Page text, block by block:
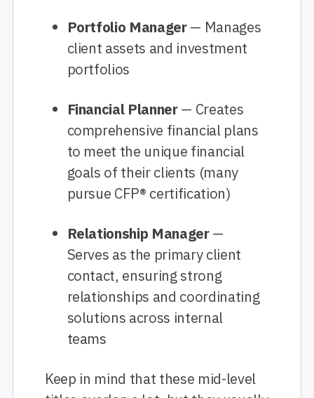
Portfolio Manager— Manages
client assets and investment
portfolios
Financial Planner— Creates
comprehensive financial plans
to meet the unique financial
goals of their clients (many
pursue CFP® certification)
Relationship Manager—
Serves as the primary client
contact, ensuring strong
relationships and coordinating
solutions across internal
teams
Keep in mind that these mid-level